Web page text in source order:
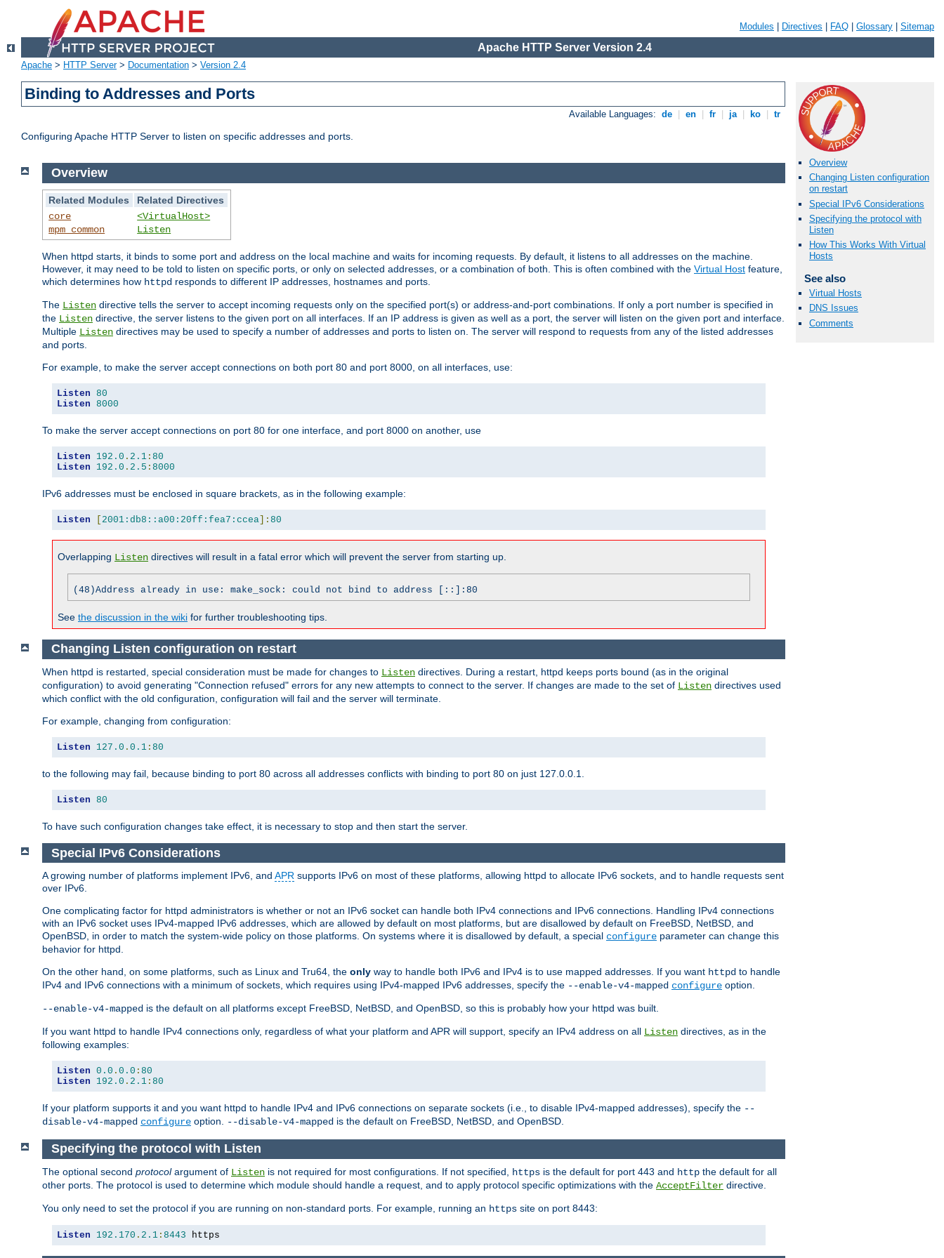
Modules Directives FAQ Glossary Sitemap
Apache HTTP Server Version 2.4
Apache > HTTP Server> Documentation > Version 2.4
Binding to Addresses and Ports
Available Languages: de en fr ja ko tr
Configuring Apache HTTP Server to listen on specific addresses and ports.
Overview
Changing Listen configuration
on restart
Special IPv6 Considerations
Specifying the protocol with
Listen
How This Works With Virtual
Hosts
See also
Virtual Hosts
DNS Issues
Comments
Overview
Related Modules
Related Directives
core
mpm_common
<VirtualHost>
Listen
When httpd starts, it binds to some port and address on the local machine and waits for incoming requests. By default, it listens to all addresses on the machine.
However, it may need to be told to listen on specific ports, or only on selected addresses, or a combination of both. This is often combined with the Virtual Host feature,
which determines how httpd responds to different IP addresses, hostnames and ports.
The Listen directive tells the server to accept incoming requests only on the specified port(s) or address-and-port combinations. If only a port number is specified in
the Listen directive, the server listens to the given port on all interfaces. If an IP address is given as well as a port, the server will listen on the given port and interface.
Multiple Listen directives may be used to specify a number of addresses and ports to listen on. The server will respond to requests from any of the listed addresses
and ports.
For example, to make the server accept connections on both port 80 and port 8000, on all interfaces, use:
Listen 80
Listen 8000
To make the server accept connections on port 80 for one interface, and port 8000 on another, use
Listen 192.0 . 2.1 : 80
Listen
192.0 . 2.5 : 8000
IPv6 addresses must be enclosed in square brackets, as in the following example:
Listen [ 2001:db8::a00:20ff:fea7:ccea]: 80
Overlapping Listen directives will result in a fatal error which will prevent the server from starting up.
(48)Address already in use: make_sock: could not bind to address [::]:80
See the discussion in the wiki for further troubleshooting tips.
Changing Listen configuration on restart
When httpd is restarted, special consideration must be made for changes to Listen directives. During a restart, httpd keeps ports bound (as in the original
configuration) to avoid generating "Connection refused" errors for any new attempts to connect to the server. If changes are made to the set of Listen directives used
which conflict with the old configuration, configuration will fail and the server will terminate.
For example, changing from configuration:
Listen 127.0 . 0.1 : 80
to the following may fail, because binding to port 80 across all addresses conflicts with binding to port 80 on just 127.0.0.1.
Listen 80
To have such configuration changes take effect, it is necessary to stop and then start the server.
Special IPv6 Considerations
A growing number of platforms implement IPv6, and APR supports IPv6 on most of these platforms, allowing httpd to allocate IPv6 sockets, and to handle requests sent
over IPv6.
One complicating factor for httpd administrators is whether or not an IPv6 socket can handle both IPv4 connections and IPv6 connections. Handling IPv4 connections
with an IPv6 socket uses IPv4-mapped IPv6 addresses, which are allowed by default on most platforms, but are disallowed by default on FreeBSD, NetBSD, and
OpenBSD, in order to match the system-wide policy on those platforms. On systems where it is disallowed by default, a special configure parameter can change this
behavior for httpd.
On the other hand, on some platforms, such as Linux and Tru64, the only way to handle both IPv6 and IPv4 is to use mapped addresses. If you want httpd to handle
IPv4 and IPv6 connections with a minimum of sockets, which requires using IPv4-mapped IPv6 addresses, specify the --enable-v4-mapped configure option.
--enable-v4-mapped is the default on all platforms except FreeBSD, NetBSD, and OpenBSD, so this is probably how your httpd was built.
If you want httpd to handle IPv4 connections only, regardless of what your platform and APR will support, specify an IPv4 address on all Listen directives, as in the
following examples:
Listen 0.0 . 0.0 : 80
Listen
192.0 . 2.1 : 80
If your platform supports it and you want httpd to handle IPv4 and IPv6 connections on separate sockets (i.e., to disable IPv4-mapped addresses), specify the --
disable-v4-mapped configure option. --disable-v4-mapped is the default on FreeBSD, NetBSD, and OpenBSD.
Specifying the protocol with Listen
The optional second protocolargument of Listen is not required for most configurations. If not specified, https is the default for port 443 and http the default for all
other ports. The protocol is used to determine which module should handle a request, and to apply protocol specific optimizations with the AcceptFilter directive.
You only need to set the protocol if you are running on non-standard ports. For example, running an https site on port 8443:
Listen 192.170 . 2.1 : 8443 https